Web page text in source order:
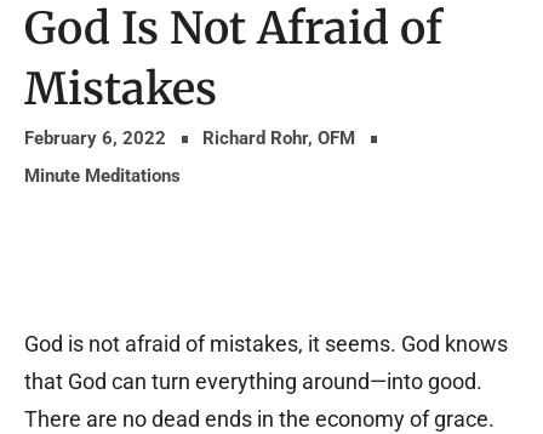
God Is Not Afraid of
Mistakes
February 6, 2022
Richard Rohr, OFM
Minute Meditations
God is not afraid of mistakes, it seems. God knows
that God can turn everything around—into good.
There are no dead ends in the economy of grace.